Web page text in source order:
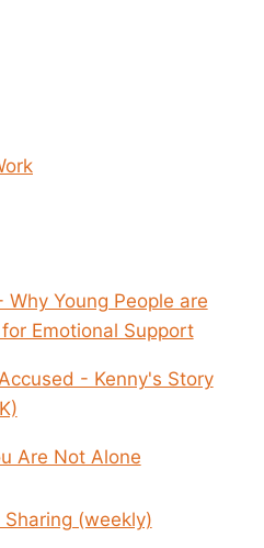
Why Young People are
Emotional Support
- Kenny's Story
Are Not Alone
Sharing (weekly)